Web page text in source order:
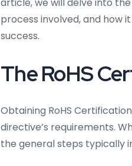
article, we will delve into
process involved, and how
success.
The RoHS
Obtaining RoHS
directive’s requirements.
the general steps typically